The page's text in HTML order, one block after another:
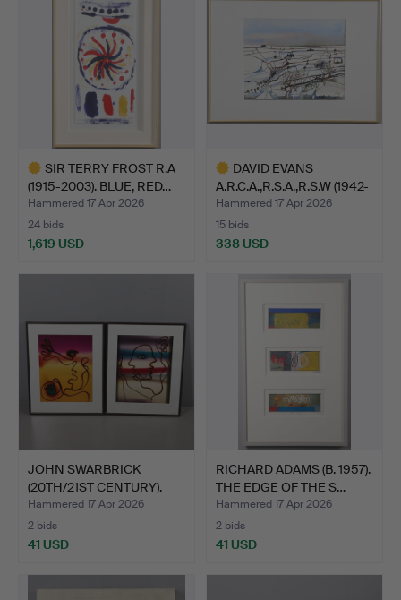
SIR TERRY FROST R.A
(1915-2003). BLUE, RED…
Hammered 17 Apr 2026
24 bids
1,619 USD
DAVID EVANS
A.R.C.A.,R.S.A.,R.S.W (1942-
20…
Hammered 17 Apr 2026
15 bids
338 USD
JOHN SWARBRICK
(20TH/21ST CENTURY).
FIGURE…
Hammered 17 Apr 2026
2 bids
41 USD
RICHARD ADAMS (B. 1957).
THE EDGE OF THE S…
Hammered 17 Apr 2026
2 bids
41 USD